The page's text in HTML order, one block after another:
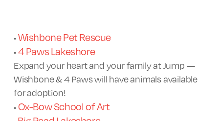
• Wishbone Pet Rescue
• 4 Paws Lakeshore
Expand your heart and your family at Jump —
Wishbone & 4 Paws will have animals available
for adoption!
• Ox-Bow School of Art